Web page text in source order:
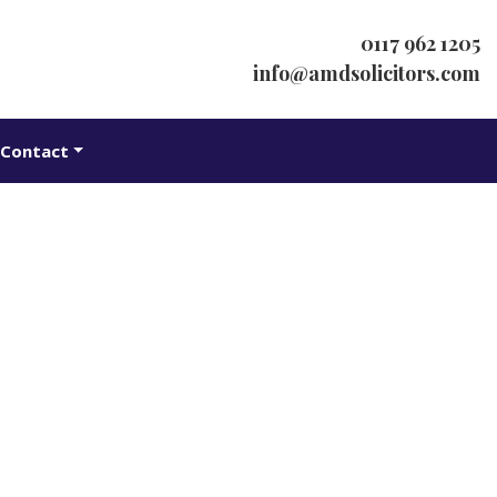
0117 962 1205
info@amdsolicitors.com
Contact